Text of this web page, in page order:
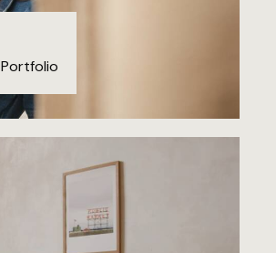
Portfolio